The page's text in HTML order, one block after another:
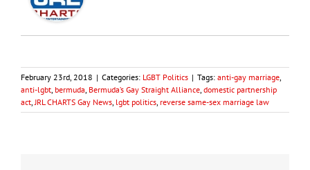
February 23rd, 2018 | Categories: LGBT Politics | Tags: anti-gay marriage
anti-lgbt bermuda Bermuda’s Gay Straight Alliance domestic partnership
act JRL CHARTS Gay News lgbt politics reverse same-sex marriage law